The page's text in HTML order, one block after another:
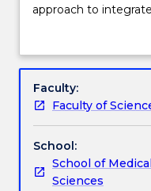
Teaching staff
Engagement
Assessment details
in
is
capstone
subject
that
aims
to
prepare
approach to
over the course of
apply their scientific
can impact on
an understanding of
used in the health
Faculty:
Faculty of
School:
School of
Sciences